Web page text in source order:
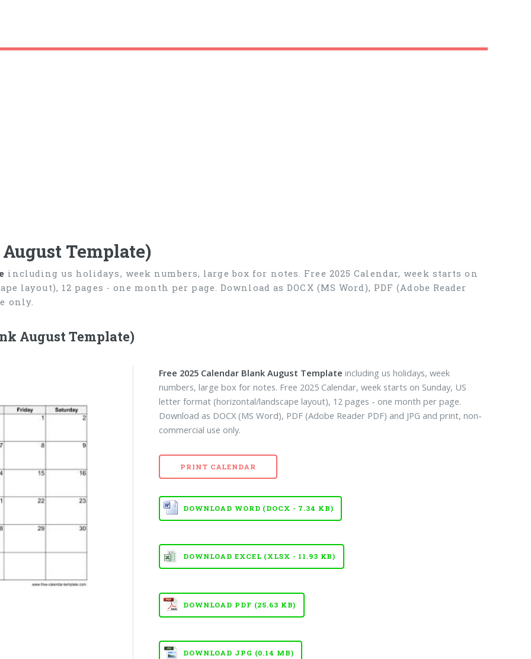
Template)
including us holidays, week numbers, large box for notes. Free 2025 Calendar, week starts on
layout), 12 pages - one month per page. Download as DOCX (MS Word), PDF (Adobe Reader
only.
August Template)
Free 2025 Calendar Blank August Template including us holidays, week
numbers, large box for notes. Free 2025 Calendar, week starts on Sunday, US
letter format (horizontal/landscape layout), 12 pages - one month per page.
Download as DOCX (MS Word), PDF (Adobe Reader PDF) and JPG and print, non-
commercial use only.
PRINT CALENDAR
DOWNLOAD WORD (DOCX - 7.34 KB)
DOWNLOAD EXCEL (XLSX - 11.93 KB)
DOWNLOAD PDF (25.63 KB)
DOWNLOAD JPG (0.14 MB)